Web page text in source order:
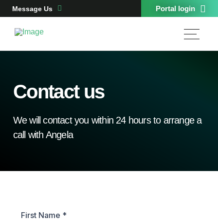
Message Us Portal login
Contact us
We will contact you within 24 hours to arrange a
call with Angela